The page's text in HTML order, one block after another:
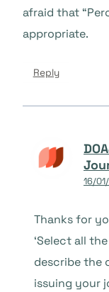
afraid that
appropriate.
Reply
16/
Thanks for
‘Select all
describe the
issuing your